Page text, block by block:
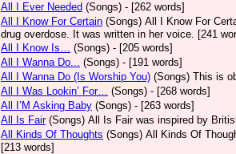
All I Ever Needed (Songs) - [262 words]
All I Know For Certain (Songs) All I Know For
drug overdose. It was written in her voice. [241
All I Know Is… (Songs) - [205 words]
All I Wanna Do... (Songs) - [191 words]
All I Wanna Do (Is Worship You) (Songs) This is
All I Was Lookin’ For… (Songs) - [268 words]
All I’M Asking Baby (Songs) - [263 words]
All Is Fair (Songs) All Is Fair was inspired by
All Kinds Of Thoughts (Songs) All Kinds Of
[213 words]